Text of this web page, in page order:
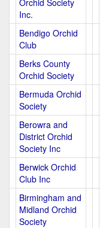
Orchid Society
Inc.
Bendigo Orchid
Club
Berks County
Orchid Society
Bermuda Orchid
Society
Berowra and
District Orchid
Society Inc
Berwick Orchid
Club Inc
Birmingham and
Midland Orchid
Society